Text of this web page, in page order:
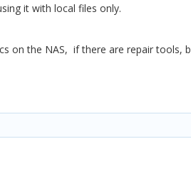
it with local files only.
on the NAS, if there are repair tools,